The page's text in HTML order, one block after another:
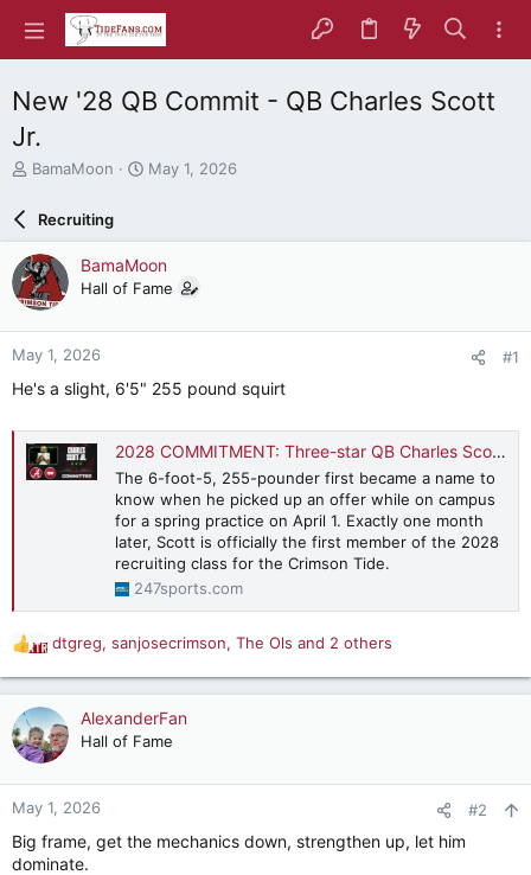
New '28 QB Commit - QB Charles Scott
Jr.
T
e
a
d
s
t
a
r
t
BamaMoon
S
d
a
e
May 1, 2026
Recruiting
BamaMoon
Hall of Fame
May 1, 2026 #1
He's a slight, 6'5" 255 pound squirt
2028 COMMITMENT: Three-star QB Charles Scott Jr. dives into early Alabama decision, 'great fit' with staff
The 6-foot-5, 255-pounder first became a name to
know when he picked up an offer while on campus
for a spring practice on April 1. Exactly one month
later, Scott is officially the first member of the 2028
recruiting class for the Crimson Tide.
247sports.com
R
e
a
c
t
o
n
:
dtgreg, sanjosecrimson, The Ols and 2 others
AlexanderFan
Hall of Fame
May 1, 2026 #2
Big frame, get the mechanics down, strengthen up, let him
dominate.